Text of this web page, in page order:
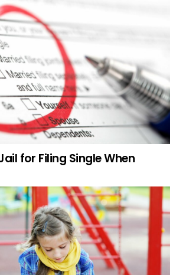
for Filing Single When